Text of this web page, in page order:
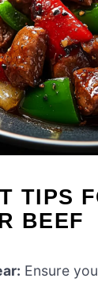
TIPS
BEEF
Ensure